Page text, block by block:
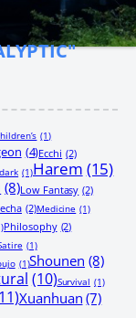
(1)
(4)Ecchi (2)
(1)Harem (15)
(8)Low Fantasy (2)
(2)Medicine (1)
Philosophy (2)
(1)
(1)Shounen (8)
(10)Survival (1)
Xuanhuan (7)